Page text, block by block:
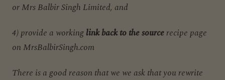
or Mrs Balbir Singh Limited, and
4) provide a workinglink back to the sourcerecipe page
on MrsBalbirSingh.com
There is a good reason that we we ask that you rewrite